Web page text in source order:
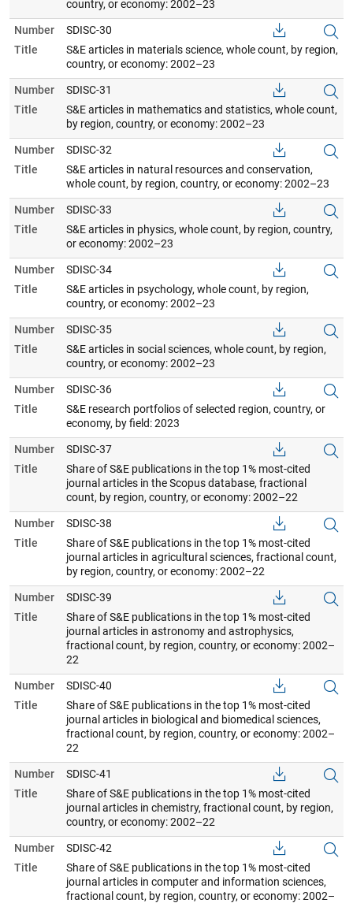
country, or economy: 2002–23
Number
SDISC-30
Title
S&E articles in materials science, whole count, by region,
country, or economy: 2002–23
Number
SDISC-31
Title
S&E articles in mathematics and statistics, whole count,
by region, country, or economy: 2002–23
Number
SDISC-32
Title
S&E articles in natural resources and conservation,
whole count, by region, country, or economy: 2002–23
Number
SDISC-33
Title
S&E articles in physics, whole count, by region, country,
or economy: 2002–23
Number
SDISC-34
Title
S&E articles in psychology, whole count, by region,
country, or economy: 2002–23
Number
SDISC-35
Title
S&E articles in social sciences, whole count, by region,
country, or economy: 2002–23
Number
SDISC-36
Title
S&E research portfolios of selected region, country, or
economy, by field: 2023
Number
SDISC-37
Title
Share of S&E publications in the top 1% most-cited
journal articles in the Scopus database, fractional
count, by region, country, or economy: 2002–22
Number
SDISC-38
Title
Share of S&E publications in the top 1% most-cited
journal articles in agricultural sciences, fractional count,
by region, country, or economy: 2002–22
Number
SDISC-39
Title
Share of S&E publications in the top 1% most-cited
journal articles in astronomy and astrophysics,
fractional count, by region, country, or economy: 2002–
22
Number
SDISC-40
Title
Share of S&E publications in the top 1% most-cited
journal articles in biological and biomedical sciences,
fractional count, by region, country, or economy: 2002–
22
Number
SDISC-41
Title
Share of S&E publications in the top 1% most-cited
journal articles in chemistry, fractional count, by region,
country, or economy: 2002–22
Number
SDISC-42
Title
Share of S&E publications in the top 1% most-cited
journal articles in computer and information sciences,
fractional count, by region, country, or economy: 2002–